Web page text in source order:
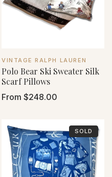
VENDOR:
VINTAGE RALPH LAUREN
Polo Bear Ski Sweater Silk
Scarf Pillows
Regular
From $248.00
SOLD